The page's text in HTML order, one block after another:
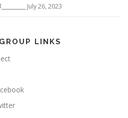
July 26, 2023
LINKS